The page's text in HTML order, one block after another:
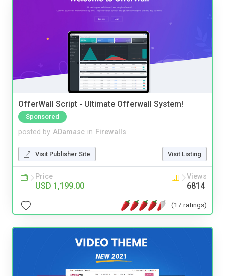
OfferWall Script - Ultimate Offerwall System!
Sponsored
posted by ADamasc in Firewalls
Visit Publisher Site Visit Listing
Price
USD 1,199.00
Views
6814
(17 ratings)